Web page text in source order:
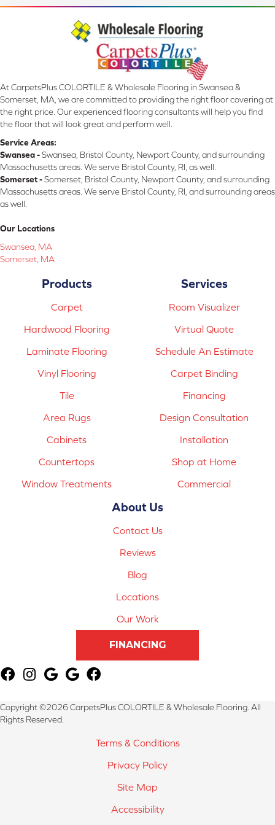
At CarpetsPlus COLORTILE & Wholesale Flooring in Swansea &
Somerset, MA, we are committed to providing the right floor covering at
the right price. Our experienced flooring consultants will help you find
the floor that will look great and perform well.
Service Areas:
Swansea -Swansea, Bristol County, Newport County, and surrounding
Massachusetts areas. We serve Bristol County, RI, as well.
Somerset -Somerset, Bristol County, Newport County, and surrounding
Massachusetts areas. We serve Bristol County, RI, and surrounding areas
as well.
Our Locations
Swansea, MA
Somerset, MA
Products
Carpet
Hardwood Flooring
Laminate Flooring
Vinyl Flooring
Tile
Area Rugs
Cabinets
Countertops
Window Treatments
Services
Room Visualizer
Virtual Quote
Schedule An Estimate
Carpet Binding
Financing
Design Consultation
Installation
Shop at Home
Commercial
About Us
Contact Us
Reviews
Blog
Locations
Our Work
FINANCING
Copyright ©2026 CarpetsPlus COLORTILE & Wholesale Flooring. All
Rights Reserved.
Terms & Conditions
Privacy Policy
Site Map
Accessibility